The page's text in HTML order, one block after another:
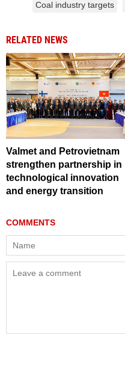
Coal industry targets
RELATED NEWS
Valmet and Petrovietnam
strengthen partnership in
technological innovation
and energy transition